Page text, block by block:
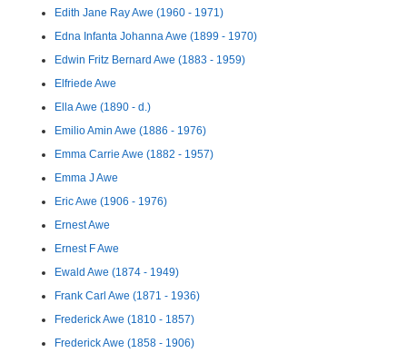
Edith Jane Ray Awe (1960 - 1971)
Edna Infanta Johanna Awe (1899 - 1970)
Edwin Fritz Bernard Awe (1883 - 1959)
Elfriede Awe
Ella Awe (1890 - d.)
Emilio Amin Awe (1886 - 1976)
Emma Carrie Awe (1882 - 1957)
Emma J Awe
Eric Awe (1906 - 1976)
Ernest Awe
Ernest F Awe
Ewald Awe (1874 - 1949)
Frank Carl Awe (1871 - 1936)
Frederick Awe (1810 - 1857)
Frederick Awe (1858 - 1906)